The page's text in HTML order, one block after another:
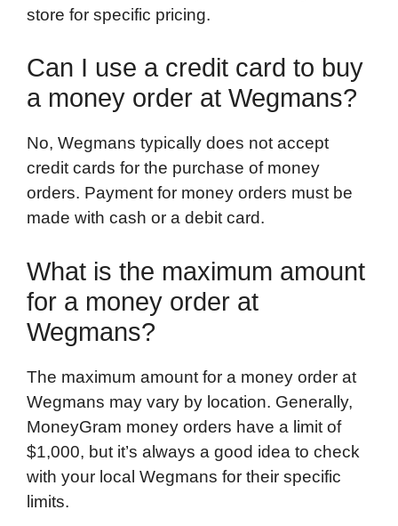
store for specific pricing.
Can I use a credit card to buy
a money order at Wegmans?
No, Wegmans typically does not accept
credit cards for the purchase of money
orders. Payment for money orders must be
made with cash or a debit card.
What is the maximum amount
for a money order at
Wegmans?
The maximum amount for a money order at
Wegmans may vary by location. Generally,
MoneyGram money orders have a limit of
$1,000, but it’s always a good idea to check
with your local Wegmans for their specific
limits.